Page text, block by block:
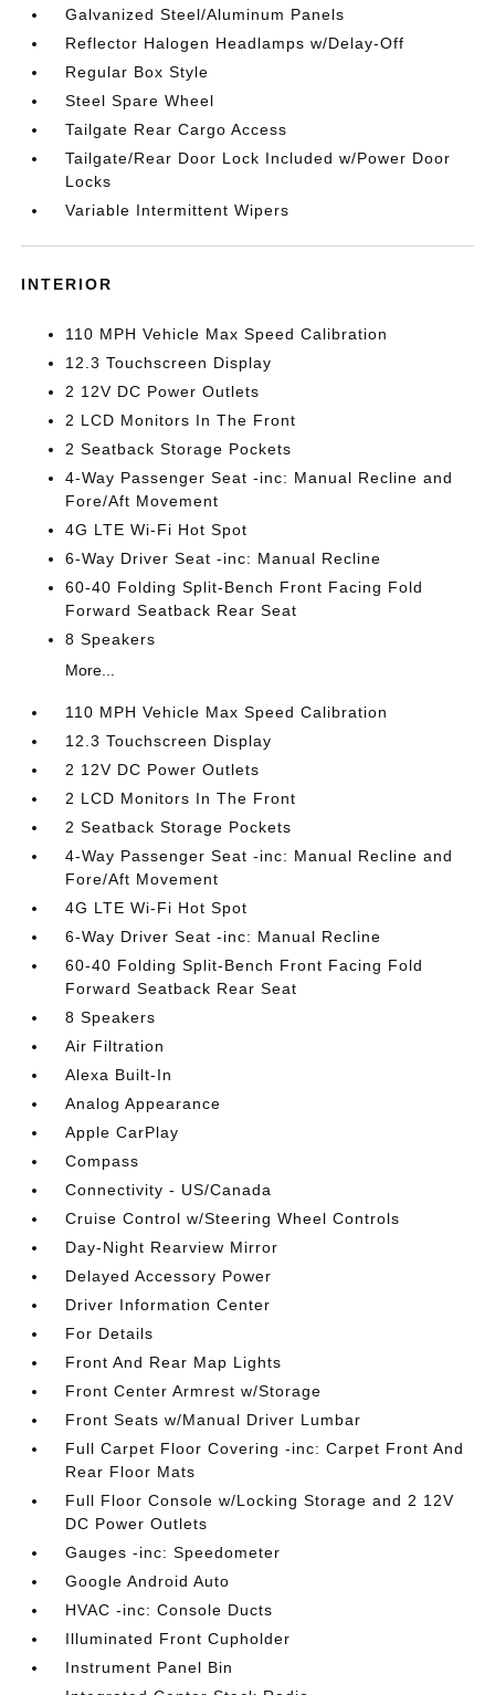
Galvanized Steel/Aluminum Panels
Reflector Halogen Headlamps w/Delay-Off
Regular Box Style
Steel Spare Wheel
Tailgate Rear Cargo Access
Tailgate/Rear Door Lock Included w/Power Door
Locks
Variable Intermittent Wipers
INTERIOR
110 MPH Vehicle Max Speed Calibration
12.3 Touchscreen Display
2 12V DC Power Outlets
2 LCD Monitors In The Front
2 Seatback Storage Pockets
4-Way Passenger Seat -inc: Manual Recline and
Fore/Aft Movement
4G LTE Wi-Fi Hot Spot
6-Way Driver Seat -inc: Manual Recline
60-40 Folding Split-Bench Front Facing Fold
Forward Seatback Rear Seat
8 Speakers
More...
110 MPH Vehicle Max Speed Calibration
12.3 Touchscreen Display
2 12V DC Power Outlets
2 LCD Monitors In The Front
2 Seatback Storage Pockets
4-Way Passenger Seat -inc: Manual Recline and
Fore/Aft Movement
4G LTE Wi-Fi Hot Spot
6-Way Driver Seat -inc: Manual Recline
60-40 Folding Split-Bench Front Facing Fold
Forward Seatback Rear Seat
8 Speakers
Air Filtration
Alexa Built-In
Analog Appearance
Apple CarPlay
Compass
Connectivity - US/Canada
Cruise Control w/Steering Wheel Controls
Day-Night Rearview Mirror
Delayed Accessory Power
Driver Information Center
For Details
Front And Rear Map Lights
Front Center Armrest w/Storage
Front Seats w/Manual Driver Lumbar
Full Carpet Floor Covering -inc: Carpet Front And
Rear Floor Mats
Full Floor Console w/Locking Storage and 2 12V
DC Power Outlets
Gauges -inc: Speedometer
Google Android Auto
HVAC -inc: Console Ducts
Illuminated Front Cupholder
Instrument Panel Bin